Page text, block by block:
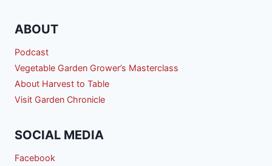
ABOUT
Podcast
Vegetable Garden Grower’s Masterclass
About Harvest to Table
Visit Garden Chronicle
SOCIAL MEDIA
Facebook